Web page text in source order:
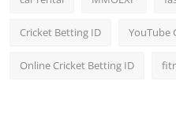
Cricket Betting ID YouTube
Online Cricket Betting ID